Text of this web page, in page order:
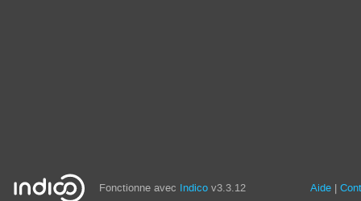
Fonctionne avec Indico v3.3.12 Aide